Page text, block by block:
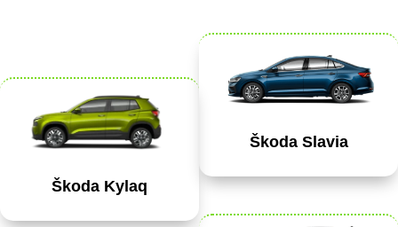
Škoda Kylaq
Škoda Slavia